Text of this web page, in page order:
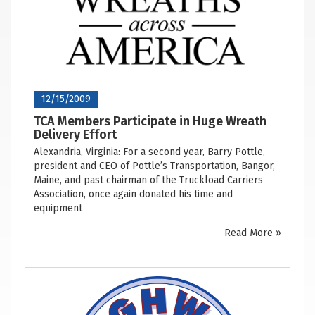
12/15/2009
TCA Members Participate in Huge Wreath
Delivery Effort
Alexandria, Virginia: For a second year, Barry Pottle,
president and CEO of Pottle’s Transportation, Bangor,
Maine, and past chairman of the Truckload Carriers
Association, once again donated his time and
equipment
Read More »